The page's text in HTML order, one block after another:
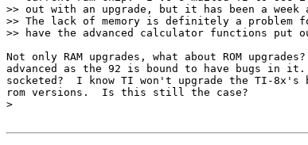
>> out with an upgrade, but it has been a
>> The lack of memory is definitely a problem
>> have the advanced calculator functions put
Not only RAM upgrades, what about ROM
advanced as the 92 is bound to have bugs in
socketed?  I know TI won't upgrade the TI-8x's
rom versions.  Is this still the case?
>